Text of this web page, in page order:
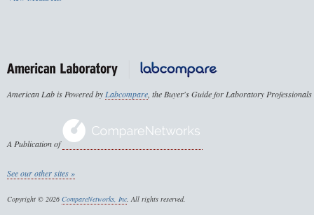
American Lab is Powered byLabcompare, the Buyer's Guide for Laboratory Professionals
A Publication of
See our other sites »
Copyright © 2026 CompareNetworks, Inc. All rights reserved.